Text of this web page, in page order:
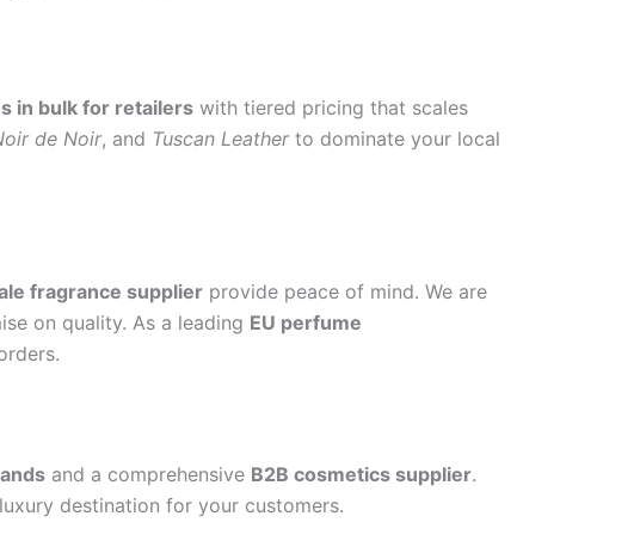
in bulk for retailers with tiered pricing that scales
de Noir, and Tuscan Leatherto dominate your local
fragrance supplier provide peace of mind. We are
on quality. As a leading EU perfume
and a comprehensive B2B cosmetics supplier.
destination for your customers.